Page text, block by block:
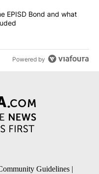
Sunday - The EPISD Bond
EPISD Bond and what
Powered by
Guidelines |